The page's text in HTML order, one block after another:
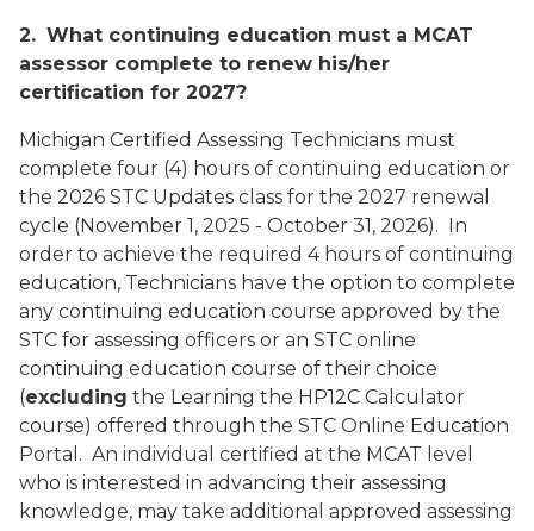
2. What continuing education must a MCAT
assessor complete to renew his/her
certification for 2027?
Michigan Certified Assessing Technicians must
complete four (4) hours of continuing education or
the 2026 STC Updates class for the 2027 renewal
cycle (November 1, 2025 - October 31, 2026). In
order to achieve the required 4 hours of continuing
education, Technicians have the option to complete
any continuing education course approved by the
STC for assessing officers or an STC online
continuing education course of their choice
(excluding the Learning the HP12C Calculator
course) offered through the STC Online Education
Portal. An individual certified at the MCAT level
who is interested in advancing their assessing
knowledge, may take additional approved assessing